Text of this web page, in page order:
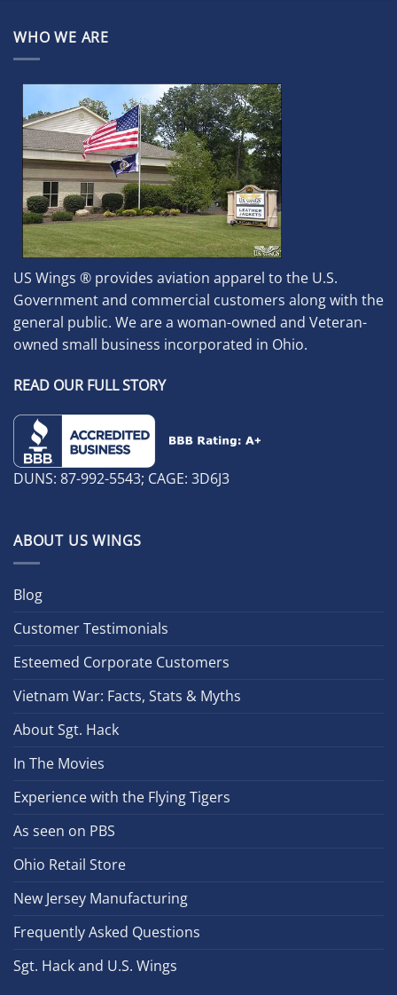
WHO WE ARE
US Wings ® provides aviation apparel to the U.S.
Government and commercial customers along with the
general public. We are a woman-owned and Veteran-
owned small business incorporated in Ohio.
READ OUR FULL STORY
DUNS: 87-992-5543; CAGE: 3D6J3
ABOUT US WINGS
Blog
Customer Testimonials
Esteemed Corporate Customers
Vietnam War: Facts, Stats & Myths
About Sgt. Hack
In The Movies
Experience with the Flying Tigers
As seen on PBS
Ohio Retail Store
New Jersey Manufacturing
Frequently Asked Questions
Sgt. Hack and U.S. Wings